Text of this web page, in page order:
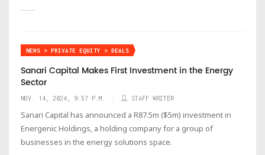
NEWS > PRIVATE EQUITY > DEALS
Sanari Capital Makes First Investment in the Energy
Sector
NOV. 14, 2024, 9:57 P.M. STAFF WRITER
Sanari Capital has announced a R87.5m ($5m) investment in
Energenic Holdings, a holding company for a group of
businesses in the energy solutions space.